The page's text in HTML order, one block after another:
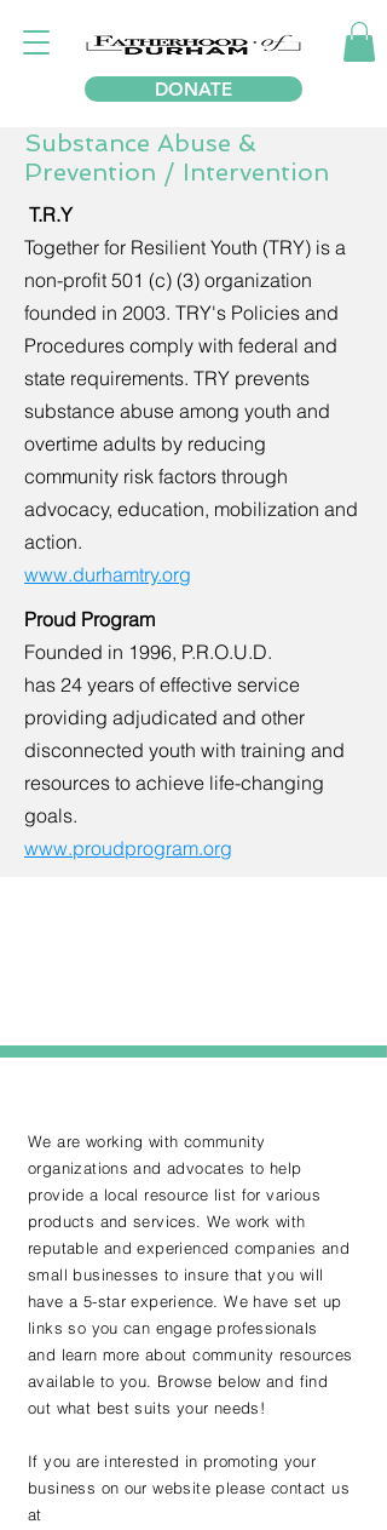
DONATE
Substance Abuse &
Prevention / Intervention
T.R.Y
Together for Resilient Youth (TRY) is a
non-profit 501 (c) (3) organization
founded in 2003. TRY's Policies and
Procedures comply with federal and
state requirements. TRY prevents
substance abuse among youth and
overtime adults by reducing
community risk factors through
advocacy, education, mobilization and
action.
www.durhamtry.org
Proud Program
Founded in 1996, P.R.O.U.D.
has 24 years of effective service
providing adjudicated and other
disconnected youth with training and
resources to achieve life-changing
goals.
www.proudprogram.org
We are working with community
organizations and advocates to help
provide a local resource list for various
products and services. We work with
reputable andexperienced companies and
small businesses to insure that you will
have a 5-star experience. We have set up
links so you can engage professionals
and learn more about community resources
available to you. Browse below and find
out what best suits your needs!
If you are interested in promoting your
business on our website please contact us
at
Resource